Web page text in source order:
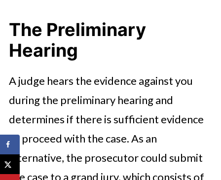
The Preliminary
Hearing
A judge hears the evidence against you
during the preliminary hearing and
determines if there is sufficient evidence
to proceed with the case. As an
alternative, the prosecutor could submit
the case to a grand jury, which consists of